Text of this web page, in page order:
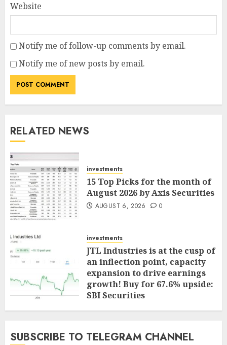
Website
Notify me of follow-up comments by email.
Notify me of new posts by email.
RELATED NEWS
investments
15 Top Picks for the month of
August 2026 by Axis Securities
AUGUST 6, 2026 0
investments
JTL Industries is at the cusp of
an inflection point, capacity
expansion to drive earnings
growth! Buy for 67.6% upside:
SBI Securities
AUGUST 5, 2026 0
SUBSCRIBE TO TELEGRAM CHANNEL